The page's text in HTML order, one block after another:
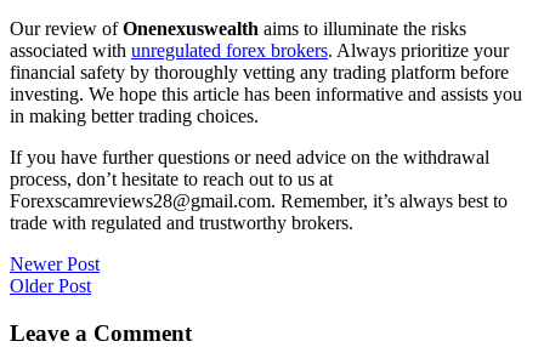
Our review ofOnenexuswealth aims to illuminate the risks
associated with unregulated forex brokers. Always prioritize your
financial safety by thoroughly vetting any trading platform before
investing. We hope this article has been informative and assists you
in making better trading choices.
If you have further questions or need advice on the withdrawal
process, don’t hesitate to reach out to us at
Forexscamreviews28@gmail.com. Remember, it’s always best to
trade with regulated and trustworthy brokers.
Post
navigation
Newer Post
Older Post
Leave a Comment